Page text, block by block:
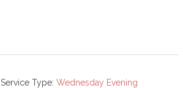
Service Type: Wednesday Evening